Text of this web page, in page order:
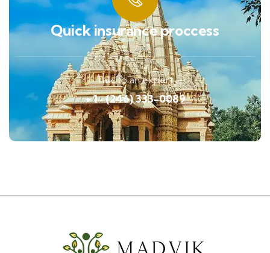
Quick insurance proccess
Talk to an expert
+ 1- (246) 333-0089